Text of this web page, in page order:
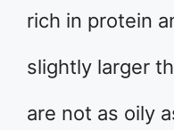
rich in protein
slightly larger
are not as oily